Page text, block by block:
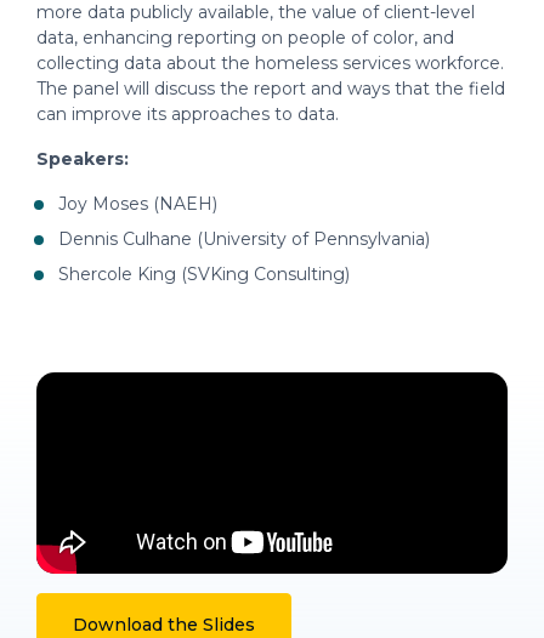
more data publicly available, the value of client-level
data, enhancing reporting on people of color, and
collecting data about the homeless services workforce.
The panel will discuss the report and ways that the field
can improve its approaches to data.
Speakers:
Joy Moses (NAEH)
Dennis Culhane (University of Pennsylvania)
Shercole King (SVKing Consulting)
Download the Slides